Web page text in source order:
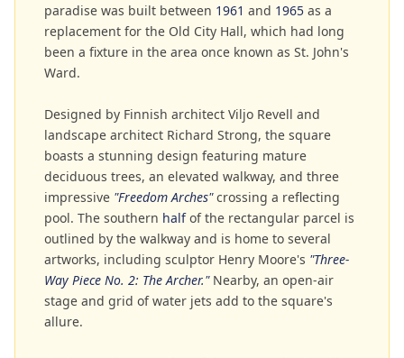
paradise was built between 1961 and 1965 as a
replacement for the Old City Hall, which had long
been a fixture in the area once known as St. John's
Ward.
Designed by Finnish architect Viljo Revell and
landscape architect Richard Strong, the square
boasts a stunning design featuring mature
deciduous trees, an elevated walkway, and three
impressive "Freedom Arches"crossing a reflecting
pool. The southern halfof the rectangular parcel is
outlined by the walkway and is home to several
artworks, including sculptor Henry Moore's "Three-
Way Piece No. 2: The Archer."Nearby, an open-air
stage and grid of water jets add to the square's
allure.